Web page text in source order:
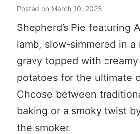
Posted on March 10, 2025
Shepherd’s Pie featuring
lamb, slow-simmered in a
gravy topped with creamy
potatoes for the ultimate
Choose between
baking or a smoky twist
the smoker.